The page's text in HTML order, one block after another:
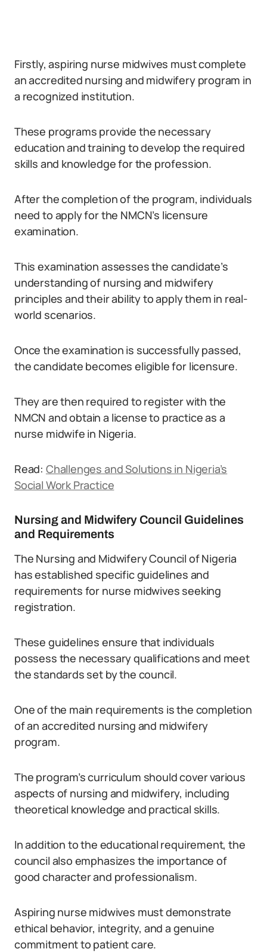
Firstly, aspiring nurse midwives must complete
an accredited nursing and midwifery program in
a recognized institution.
These programs provide the necessary
education and training to develop the required
skills and knowledge for the profession.
After the completion of the program, individuals
need to apply for the NMCN’s licensure
examination.
This examination assesses the candidate’s
understanding of nursing and midwifery
principles and their ability to apply them in real-
world scenarios.
Once the examination is successfully passed,
the candidate becomes eligible for licensure.
They are then required to register with the
NMCN and obtain a license to practice as a
nurse midwife in Nigeria.
Read: Challenges and Solutions in Nigeria’s
Social Work Practice
Nursing and Midwifery Council Guidelines
and Requirements
The Nursing and Midwifery Council of Nigeria
has established specific guidelines and
requirements for nurse midwives seeking
registration.
These guidelines ensure that individuals
possess the necessary qualifications and meet
the standards set by the council.
One of the main requirements is the completion
of an accredited nursing and midwifery
program.
The program’s curriculum should cover various
aspects of nursing and midwifery, including
theoretical knowledge and practical skills.
In addition to the educational requirement, the
council also emphasizes the importance of
good character and professionalism.
Aspiring nurse midwives must demonstrate
ethical behavior, integrity, and a genuine
commitment to patient care.